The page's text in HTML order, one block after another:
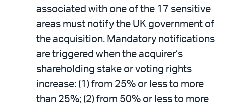
associated with one of the 17 sensitive
areas must notify the UK government of
the acquisition. Mandatory notifications
are triggered when the acquirer’s
shareholding stake or voting rights
increase: (1) from 25% or less to more
than 25%; (2) from 50% or less to more